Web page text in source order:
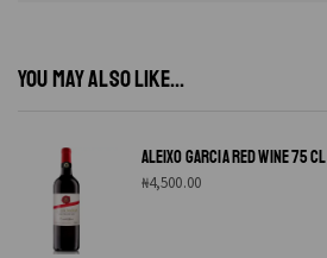
YOU MAY ALSO LIKE...
ALEIXO GARCIA RED WINE 75 CL
₦4,500.00